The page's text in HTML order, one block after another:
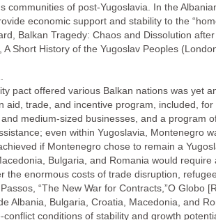
communities of post-Yugoslavia. In the
economic support and stability to the
Balkan Tragedy: Chaos and Dissolution
A Short History of the Yugoslav Peoples
pact offered various Balkan nations was yet
aid, trade, and incentive program, included,
medium-sized businesses, and a program
even within Yugoslavia, Montenegro
if Montenegro chose to remain a
Bulgaria, and Romania would
the enormous costs of trade disruption,
“The New War for Contracts,”O
Albania, Bulgaria, Croatia, Macedonia, and
conditions of stability and growth